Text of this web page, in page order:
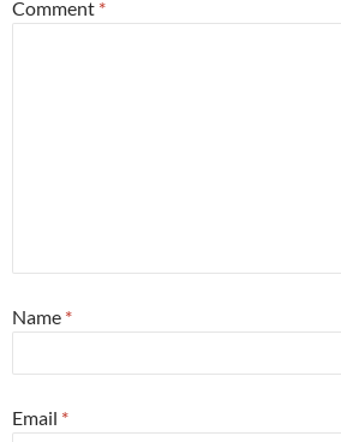
Comment *
Name *
Email *